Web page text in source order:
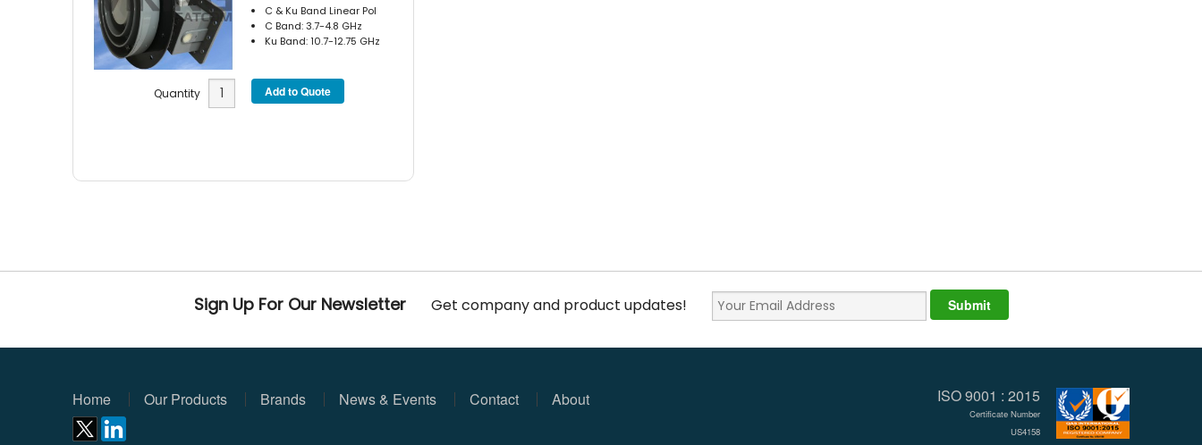
C & Ku Band Linear Pol
C Band: 3.7-4.8 GHz
Ku Band: 10.7-12.75 GHz
Quantity
Sign Up For Our Newsletter Get company and product updates!
Home Our Products Brands News & Events Contact About ISO 9001 : 2015
Certificate Number
US4158